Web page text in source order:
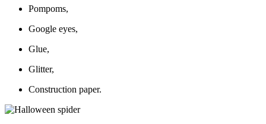
Pompoms,
Google eyes,
Glue,
Glitter,
Construction paper.